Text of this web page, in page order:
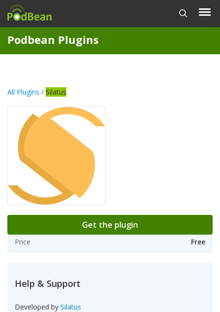
Podbean Plugins
All Plugins / Silatus
Get the plugin
Price Free
Help & Support
Developed by Silatus